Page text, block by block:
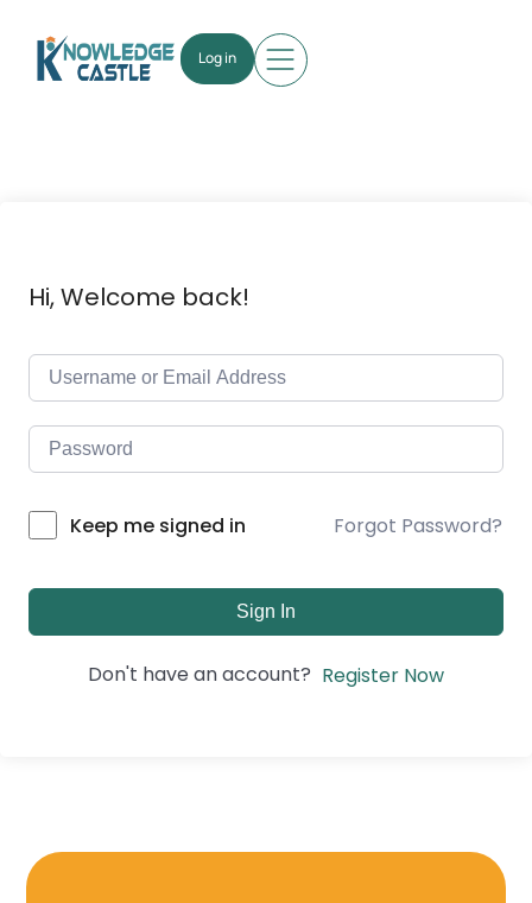
Log in
Hi, Welcome back!
Keep me signed in Forgot Password?
Sign In
Don't have an account? Register Now